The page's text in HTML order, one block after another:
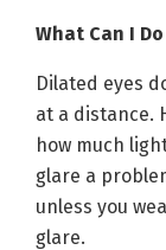
What Can I
Dilated eyes
at a distance.
how much
glare a
unless you
glare.